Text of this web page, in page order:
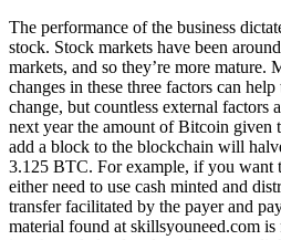
The performance of the business
stock. Stock markets have been
markets, and so they’re more mature.
changes in these three factors can
change, but countless external factors
next year the amount of Bitcoin given
add a block to the blockchain will
3.125 BTC. For example, if you want
either need to use cash minted and
transfer facilitated by the payer and
material found at skillsyouneed.com